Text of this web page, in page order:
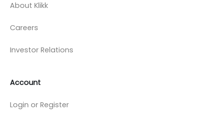
About Klikk
Careers
Investor Relations
Account
Login or Register